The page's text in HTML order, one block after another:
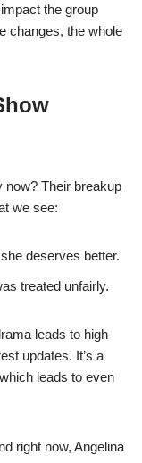
the group
changes, the whole
now? Their breakup
we see:
deserves better.
treated unfairly.
leads to high
updates. It’s a
leads to even
right now, Angelina